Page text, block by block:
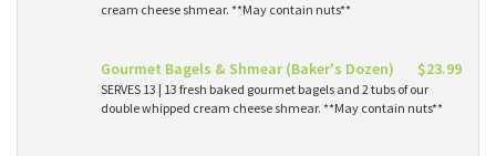
cream cheese shmear. **May contain nuts**
Gourmet Bagels & Shmear (Baker's Dozen) $23.99
SERVES 13 | 13 fresh baked gourmet bagels and 2 tubs of our
double whipped cream cheese shmear. **May contain nuts**